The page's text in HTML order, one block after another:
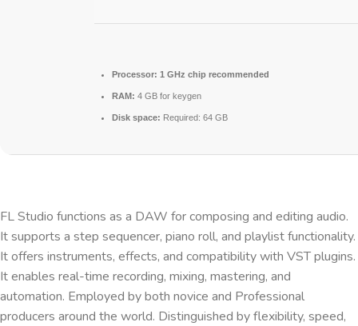
Processor: 1 GHz chip recommended
RAM: 4 GB for keygen
Disk space: Required: 64 GB
FL Studio functions as a DAW for composing and editing audio.
It supports a step sequencer, piano roll, and playlist functionality.
It offers instruments, effects, and compatibility with VST plugins.
It enables real-time recording, mixing, mastering, and
automation. Employed by both novice and Professional
producers around the world. Distinguished by flexibility, speed,